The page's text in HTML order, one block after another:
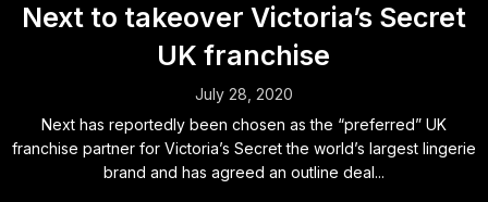
Next to takeover Victoria’s Secret
UK franchise
July 28, 2020
Next has reportedly been chosen as the “preferred” UK
franchise partner for Victoria’s Secret the world’s largest lingerie
brand and has agreed an outline deal...